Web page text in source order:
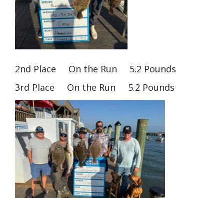
2nd Place On the Run 5.2 Pounds
3rd Place On the Run 5.2 Pounds